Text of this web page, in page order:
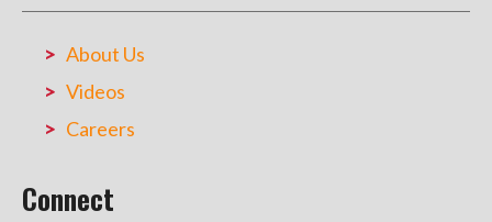
About Us
Videos
Careers
Connect